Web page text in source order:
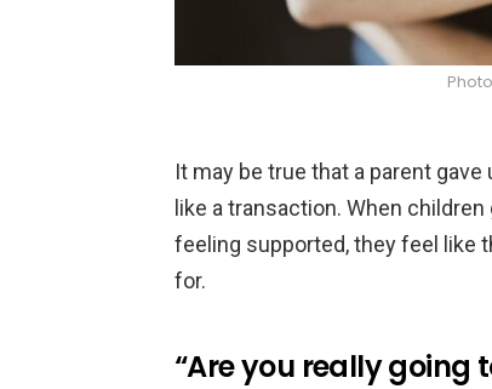
It may be true that a parent
like a transaction. When
feeling supported, they feel like
for.
“Are you really going